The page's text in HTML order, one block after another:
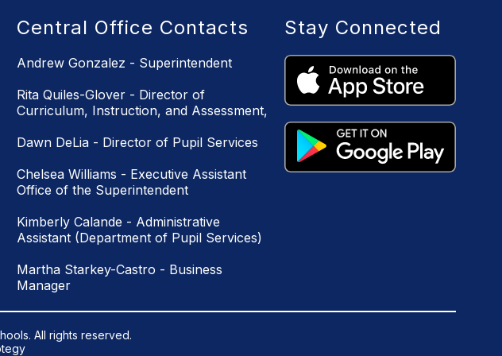
Central Office Contacts
Andrew Gonzalez - Superintendent
Rita Quiles-Glover - Director of
Curriculum, Instruction, and Assessment,
Dawn DeLia - Director of Pupil Services
Chelsea Williams - Executive Assistant
Office of the Superintendent
Kimberly Calande - Administrative
Assistant (Department of Pupil Services)
Martha Starkey-Castro - Business
Manager
Stay Connected
All rights reserved.